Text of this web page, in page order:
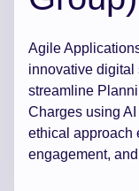
Agile
innovative digital
streamline
Charges using
ethical approach
engagement,